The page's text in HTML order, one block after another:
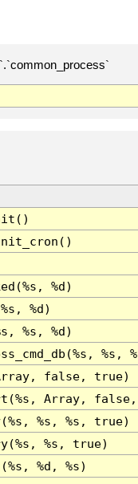
%d)
%d)
%s, %d)
%s,
false, true)
Array,
%s, %s, true)
%s, true)
%d, %s)